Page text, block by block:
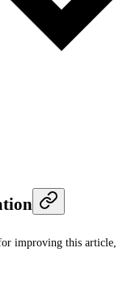
improving this article,